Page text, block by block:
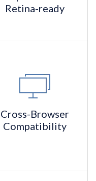
Retina-ready
Cross-Browser
Compatibility